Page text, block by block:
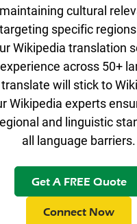
cultural
specific
Wikipedia translation
across 50+
will stick to
Wikipedia experts
and linguistic
all language barriers.
Get A FREE Quote
Connect Now